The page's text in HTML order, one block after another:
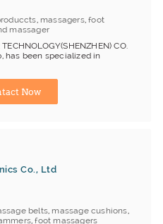
, massagers,foot
massager
CO.
has been specialized in
Now
Co., Ltd
belts, massage cushions,
,foot massagers